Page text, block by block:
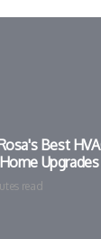
Best
Upgrades
read